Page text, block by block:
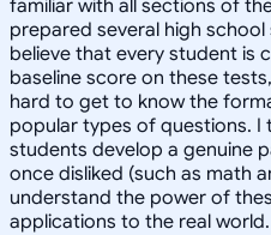
familiar with all sections of
prepared several high
believe that every student is
baseline score on these
hard to get to know the
popular types of questions. I
students develop a genuine
once disliked (such as math
understand the power of
applications to the real world.